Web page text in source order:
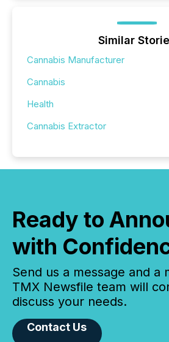
Similar
Cannabis Manufacturer
Cannabis
Health
Cannabis Extractor
Ready to
with
Send us a message and a
TMX Newsfile team will
discuss your needs.
Contact Us